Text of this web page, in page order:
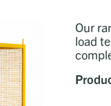
Our
load